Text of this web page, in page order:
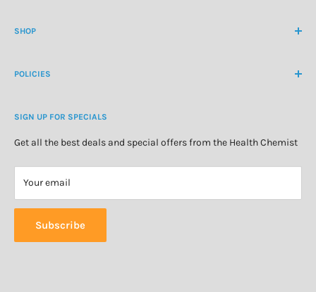
Customer Login
About Us
SHOP
Natural Health
Personal Care
Special Offers
POLICIES
Refund Policy
Privacy Policy
SIGN UP FOR SPECIALS
Get all the best deals and special offers from the Health Chemist
Your email
Subscribe